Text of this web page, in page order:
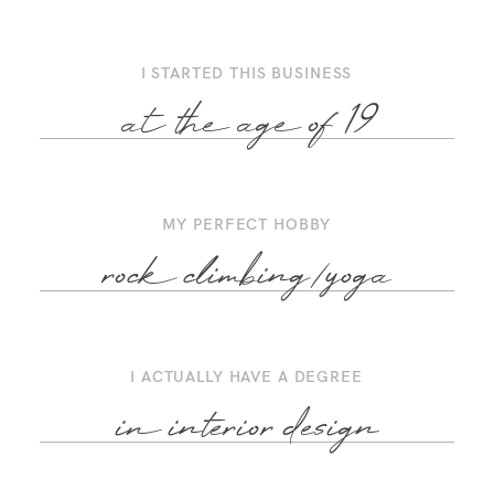
I ACTUALLY HAVE A DEGREE
in interior design
I STARTED THIS BUSINESS
at the age of 19
MY PERFECT HOBBY
rock climbing/yoga